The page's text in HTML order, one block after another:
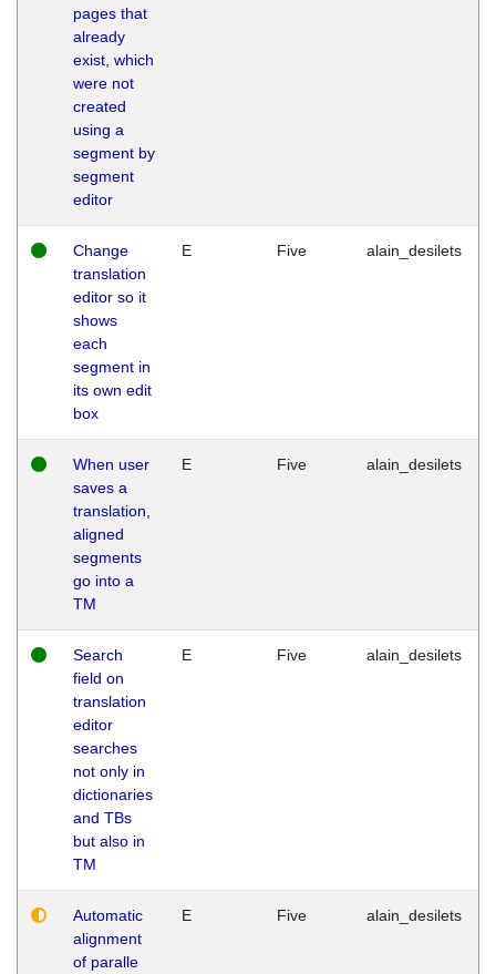
pages that
already
exist, which
were not
created
using a
segment by
segment
editor
Change
translation
editor so it
shows
each
segment in
its own edit
box
E Five alain_desilets
When user
saves a
translation,
aligned
segments
go into a
TM
E Five alain_desilets
Search
field on
translation
editor
searches
not only in
dictionaries
and TBs
but also in
TM
E Five alain_desilets
Automatic
alignment
of paralle
E Five alain_desilets